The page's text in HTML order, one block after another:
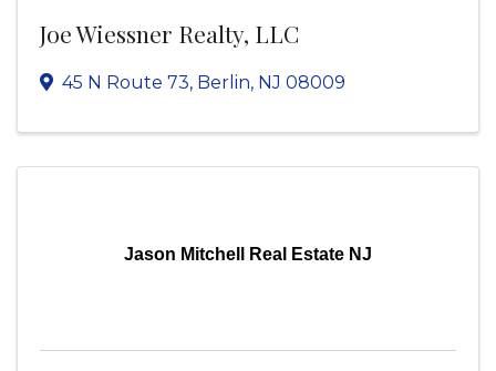
Joe Wiessner Realty, LLC
45 N Route 73, Berlin, NJ 08009
Jason Mitchell Real Estate NJ